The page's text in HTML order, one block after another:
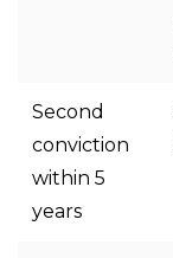
Second
conviction
within 5
years